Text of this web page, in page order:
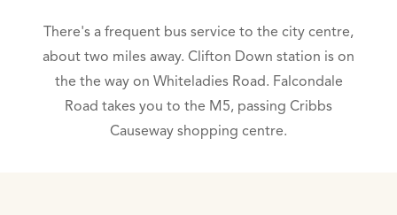
There's a frequent bus service to the city centre,
about two miles away. Clifton Down station is on
the the way on Whiteladies Road. Falcondale
Road takes you to the M5, passing Cribbs
Causeway shopping centre.